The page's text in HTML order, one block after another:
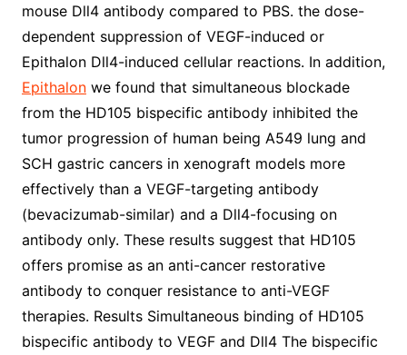
mouse Dll4 antibody compared to PBS. the dose-
dependent suppression of VEGF-induced or
Epithalon Dll4-induced cellular reactions. In addition,
Epithalonwe found that simultaneous blockade
from the HD105 bispecific antibody inhibited the
tumor progression of human being A549 lung and
SCH gastric cancers in xenograft models more
effectively than a VEGF-targeting antibody
(bevacizumab-similar) and a Dll4-focusing on
antibody only. These results suggest that HD105
offers promise as an anti-cancer restorative
antibody to conquer resistance to anti-VEGF
therapies. Results Simultaneous binding of HD105
bispecific antibody to VEGF and Dll4 The bispecific